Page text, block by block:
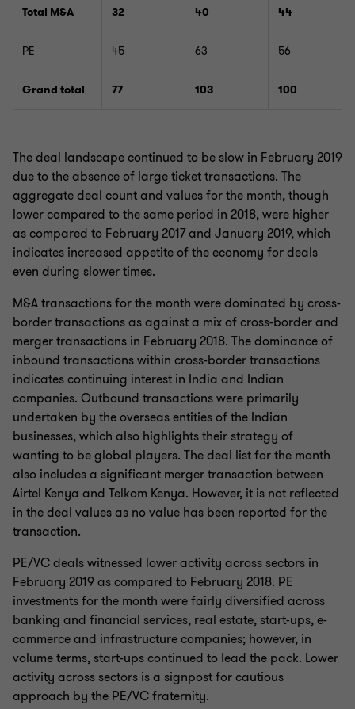
Total M&A 32 40 44
PE 45 63 56
Grand total 77 103 100
The deal landscape continued to be slow in February 2019
due to the absence of large ticket transactions. The
aggregate deal count and values for the month, though
lower compared to the same period in 2018, were higher
as compared to February 2017 and January 2019, which
indicates increased appetite of the economy for deals
even during slower times.
M&A transactions for the month were dominated by cross-
border transactions as against a mix of cross-border and
merger transactions in February 2018. The dominance of
inbound transactions within cross-border transactions
indicates continuing interest in India and Indian
companies. Outbound transactions were primarily
undertaken by the overseas entities of the Indian
businesses, which also highlights their strategy of
wanting to be global players. The deal list for the month
also includes a significant merger transaction between
Airtel Kenya and Telkom Kenya. However, it is not reflected
in the deal values as no value has been reported for the
transaction.
PE/VC deals witnessed lower activity across sectors in
February 2019 as compared to February 2018. PE
investments for the month were fairly diversified across
banking and financial services, real estate, start-ups, e-
commerce and infrastructure companies; however, in
volume terms, start-ups continued to lead the pack. Lower
activity across sectors is a signpost for cautious
approach by the PE/VC fraternity.